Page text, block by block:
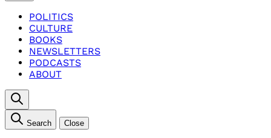
POLITICS
CULTURE
BOOKS
NEWSLETTERS
PODCASTS
ABOUT
Search Close